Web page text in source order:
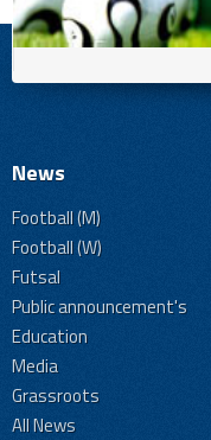
News
Football (M)
Football (W)
Futsal
Public announcement's
Education
Media
Grassroots
All News